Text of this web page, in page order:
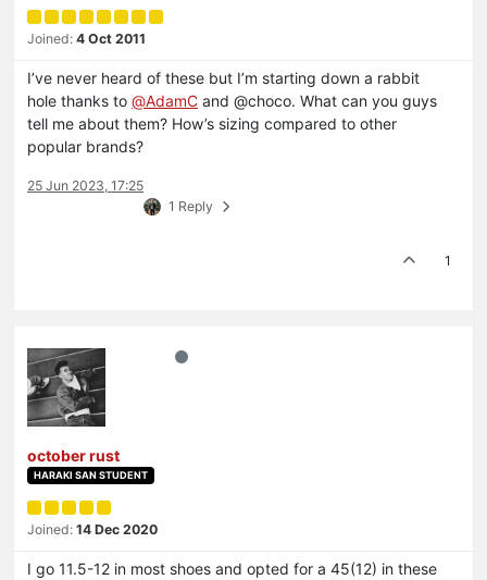
Joined: 4 Oct 2011
I’ve never heard of these but I’m starting down a rabbit
hole thanks to @AdamC and @choco. What can you guys
tell me about them? How’s sizing compared to other
popular brands?
25 Jun 2023, 17:25
1 Reply
1
october rust
HARAKI SAN STUDENT
Joined: 14 Dec 2020
I go 11.5-12 in most shoes and opted for a 45(12) in these